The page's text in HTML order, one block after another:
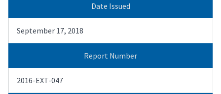
Date Issued
September 17, 2018
Report Number
2016-EXT-047